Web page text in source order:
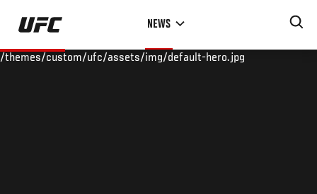
Skip
main
NEWS
/themes/custom/ufc/assets/img/default-hero.jpg